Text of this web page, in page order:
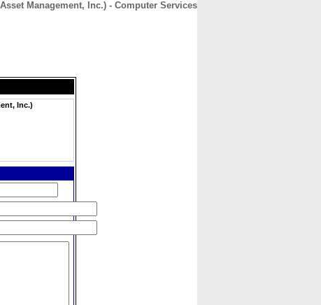
Management, Inc.) - Computer Services
Inc.)